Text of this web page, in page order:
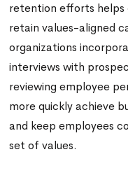
retention efforts helps
retain values-aligned
organizations
interviews with
reviewing employee
more quickly achieve
and keep employees
set of values.